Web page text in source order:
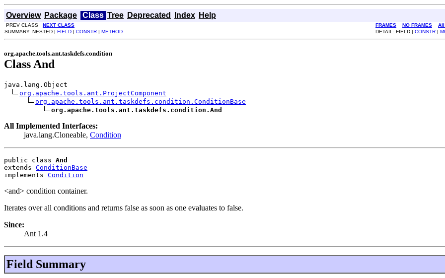
Overview Package Class Tree Deprecated Index Help
PREV CLASS NEXT CLASS FRAMES NO FRAMES
All
SUMMARY: NESTED | FIELD | CONSTR | METHOD DETAIL: FIELD | CONSTR |
org.apache.tools.ant.taskdefs.condition
Class And
java.lang.Object
org.apache.tools.ant.ProjectComponent
org.apache.tools.ant.taskdefs.condition.ConditionBase
org.apache.tools.ant.taskdefs.condition.And
All Implemented Interfaces:
java.lang.Cloneable, Condition
public class And
extends ConditionBase
implements Condition
<and> condition container.
Iterates over all conditions and returns false as soon as one evaluates to false.
Since:
Ant 1.4
Field Summary